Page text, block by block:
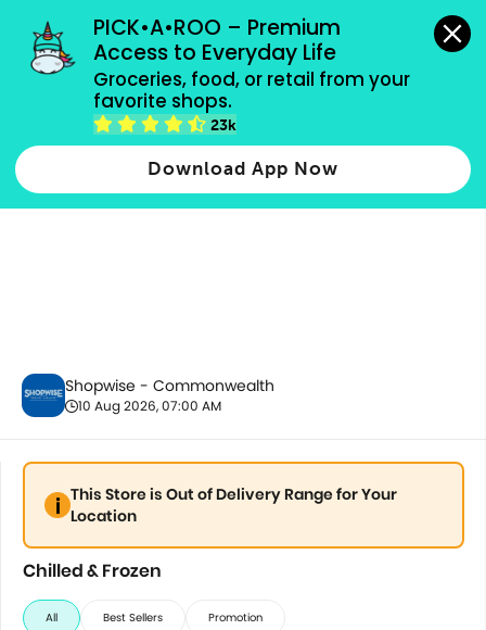
PICK•A•ROO – Premium
Access to Everyday Life
Groceries, food, or retail from your
favorite shops.
23k
Download App Now
grocery orders, all payment methods accepted.
Chilled & Frozen
Shopwise - Commonwealth
10 Aug 2026, 07:00 AM
This Store is Out of Delivery Range for Your
Location
Chilled & Frozen
All Best Sellers Promotion